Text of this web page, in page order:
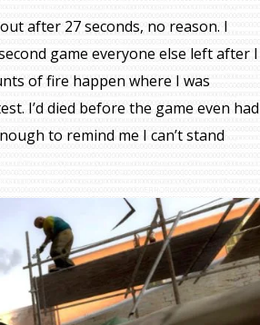
after 27 seconds, no reason. I
game everyone else left after I
of fire happen where I was
I’d died before the game even had
to remind me I can’t stand